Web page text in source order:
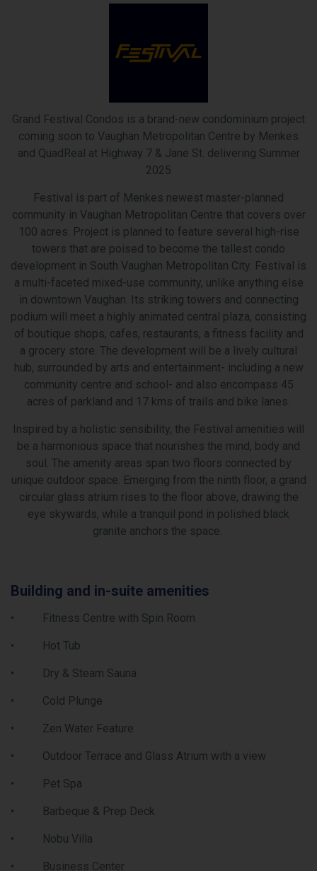
Grand Festival Condos is a brand-new condominium project
coming soon to Vaughan Metropolitan Centre by Menkes
and QuadReal at Highway 7 & Jane St. delivering Summer
2025
Festival is part of Menkes newest master-planned
community in Vaughan Metropolitan Centre that covers over
100 acres. Project is planned to feature several high-rise
towers that are poised to become the tallest condo
development in South Vaughan Metropolitan City. Festival is
a multi-faceted mixed-use community, unlike anything else
in downtown Vaughan. Its striking towers and connecting
podium will meet a highly animated central plaza, consisting
of boutique shops, cafes, restaurants, a fitness facility and
a grocery store. The development will be a lively cultural
hub, surrounded by arts and entertainment- including a new
community centre and school- and also encompass 45
acres of parkland and 17 kms of trails and bike lanes.
Inspired by a holistic sensibility, the Festival amenities will
be a harmonious space that nourishes the mind, body and
soul. The amenity areas span two floors connected by
unique outdoor space. Emerging from the ninth floor, a grand
circular glass atrium rises to the floor above, drawing the
eye skywards, while a tranquil pond in polished black
granite anchors the space.
Area Amenities
Dynamic Lifestyle Amenities! – Residents of Festival
area that is Vaughan Metropolitan Centre. Festival
are located near amenities such as: entertainment
is a Cineplex, Costco, IKEA, mini putt, Dave & Buster’s,
Wonderland and Vaughan Mills shopping centre are also
located within driving distance of Festival Condos.